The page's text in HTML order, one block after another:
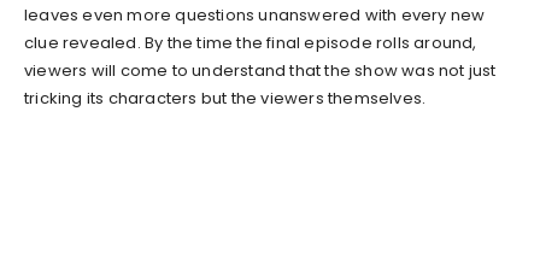
leaves even more questions unanswered with every new
clue revealed. By the time the final episode rolls around,
viewers will come to understand that the show was not just
tricking its characters but the viewers themselves.